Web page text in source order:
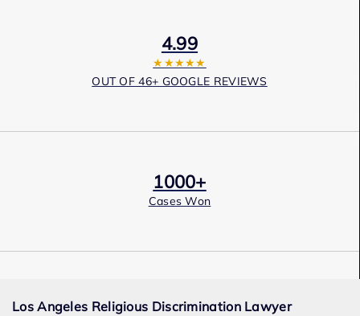
4.99
★★★★★
OUT OF 46+ GOOGLE REVIEWS
1000+
Cases Won
Award Winning
Los Angeles Religious Discrimination Lawyer